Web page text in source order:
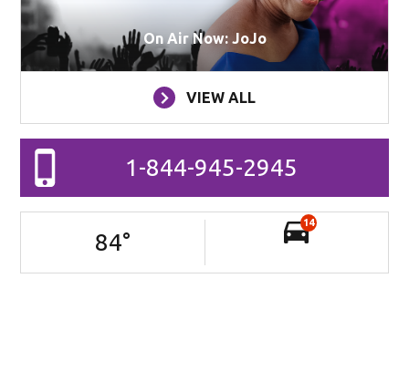
On Air Now: JoJo
VIEW ALL
1-844-945-2945
84°
14